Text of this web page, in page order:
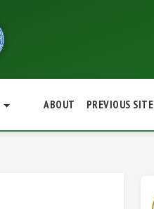
ABOUT PREVIOUS SITE